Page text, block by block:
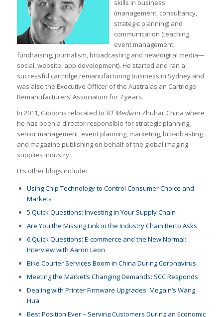
skills in business
(management, consultancy,
strategic planning) and
communication (teaching,
event management,
fundraising, journalism, broadcasting and new/digital media—
social, website, app development). He started and ran a
successful cartridge remanufacturing business in Sydney and
was also the Executive Officer of the Australasian Cartridge
Remanufacturers’ Association for 7 years.
In 2011, Gibbons relocated to RT Mediain Zhuhai, China where
he has been a director responsible for strategic planning,
senior management, event planning, marketing, broadcasting
and magazine publishing on behalf of the global imaging
supplies industry.
His other blogs include:
Using Chip Technology to Control Consumer Choice and
Markets
5 Quick Questions: Investing in Your Supply Chain
Are You the Missing Link in the Industry Chain Berto Asks
6 Quick Questions: E-commerce and the New Normal:
Interview with Aaron Leon
Bike Courier Services Boom in China During Coronavirus
Meeting the Market’s Changing Demands: SCC Responds
Dealing with Printer Firmware Upgrades: Megain’s Wang
Hua
Best Position Ever – Serving Customers During an Economic